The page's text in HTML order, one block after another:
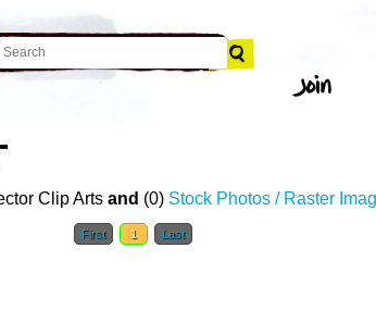
Clip Arts and (0) Stock Photos / Raster
First 1 Last